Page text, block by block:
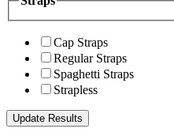
Cap Straps
Regular Straps
Spaghetti Straps
Strapless